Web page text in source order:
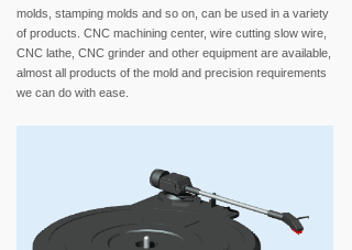
molds, stamping molds and so on, can be used in a variety
of products. CNC machining center, wire cutting slow wire,
CNC lathe, CNC grinder and other equipment are available,
almost all products of the mold and precision requirements
we can do with ease.